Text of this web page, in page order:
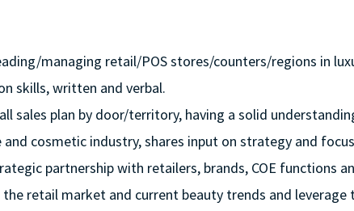
managing retail/POS stores/counters/regions in
skills, written and verbal.
sales plan by door/territory, having a solid
cosmetic industry, shares input on strategy and
partnership with retailers, brands, COE functions
the retail market and current beauty trends and